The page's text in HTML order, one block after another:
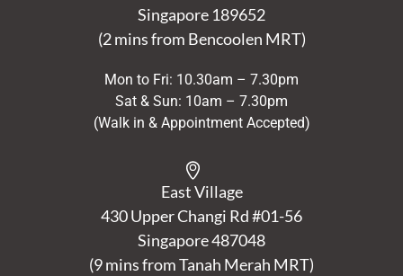
Singapore 189652
(2 mins from Bencoolen MRT)
Mon to Fri: 10.30am – 7.30pm
Sat & Sun: 10am – 7.30pm
(Walk in & Appointment Accepted)
East Village
430 Upper Changi Rd #01-56
Singapore487048
(9 mins from Tanah Merah MRT)